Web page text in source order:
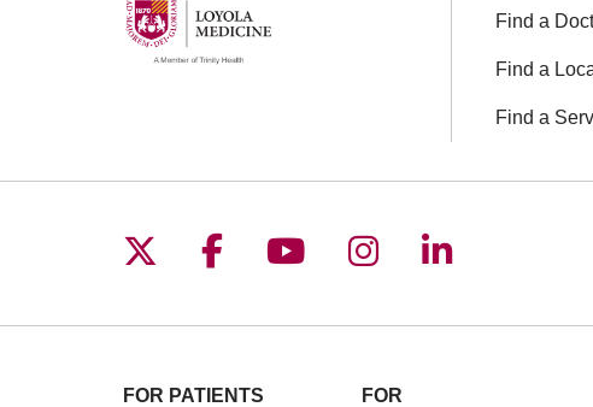
Find a
Find a
Find a
Follow us on X
Follow us on Facebook
Follow us on YouTube
Follow us on
Follow us
FOR PATIENTS
FOR